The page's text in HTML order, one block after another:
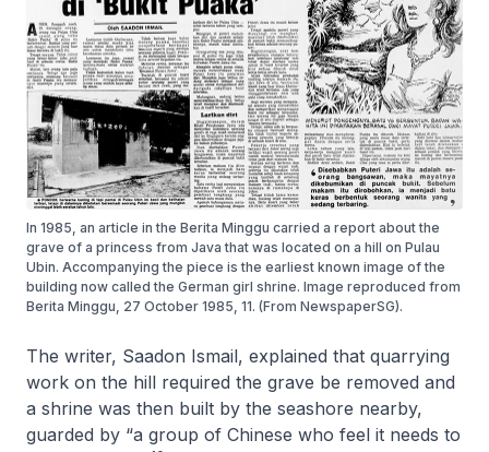
In 1985, an article in the Berita Minggu carried a report about the
grave of a princess from Java that was located on a hill on Pulau
Ubin. Accompanying the piece is the earliest known image of the
building now called the German girl shrine. Image reproduced from
Berita Minggu, 27 October 1985, 11. (From NewspaperSG).
The writer, Saadon Ismail, explained that quarrying
work on the hill required the grave be removed and
a shrine was then built by the seashore nearby,
guarded by “a group of Chinese who feel it needs to